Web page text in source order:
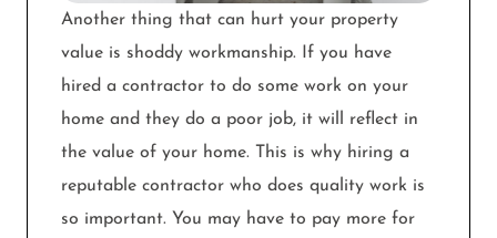
Another thing that can hurt your property
value is shoddy workmanship. If you have
hired a contractor to do some work on your
home and they do a poor job, it will reflect in
the value of your home. This is why hiring a
reputable contractor who does quality work is
so important. You may have to pay more for